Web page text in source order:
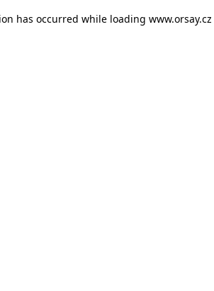
has occurred while loading www.orsay.cz